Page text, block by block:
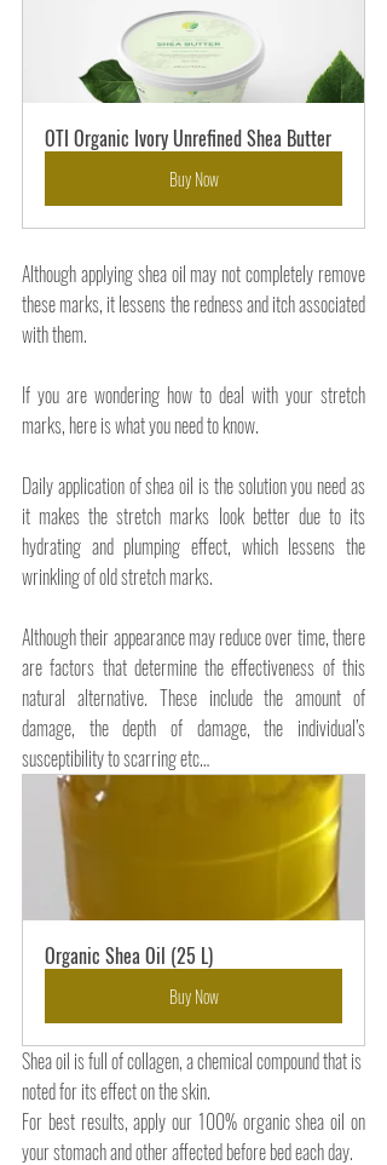
OTI Organic Ivory Unrefined Shea Butter
Buy Now
Although applying shea oil may not completely remove
these marks, it lessens the redness and itch associated
with them.
If you are wondering how to deal with your stretch
marks, here is what you need to know.
Daily application of shea oil is the solution you need as
it makes the stretch marks look better due to its
hydrating and plumping effect, which lessens the
wrinkling of old stretch marks.
Although their appearance may reduce over time, there
are factors that determine the effectiveness of this
natural alternative. These include the amount of
damage, the depth of damage, the individual’s
susceptibility to scarring etc…
Organic Shea Oil (25 L)
Buy Now
Shea oil is full of collagen, a chemical compound that is
noted for its effect on the skin.
For best results, apply our 100% organic shea oil on
your stomach and other affected before bed each day.